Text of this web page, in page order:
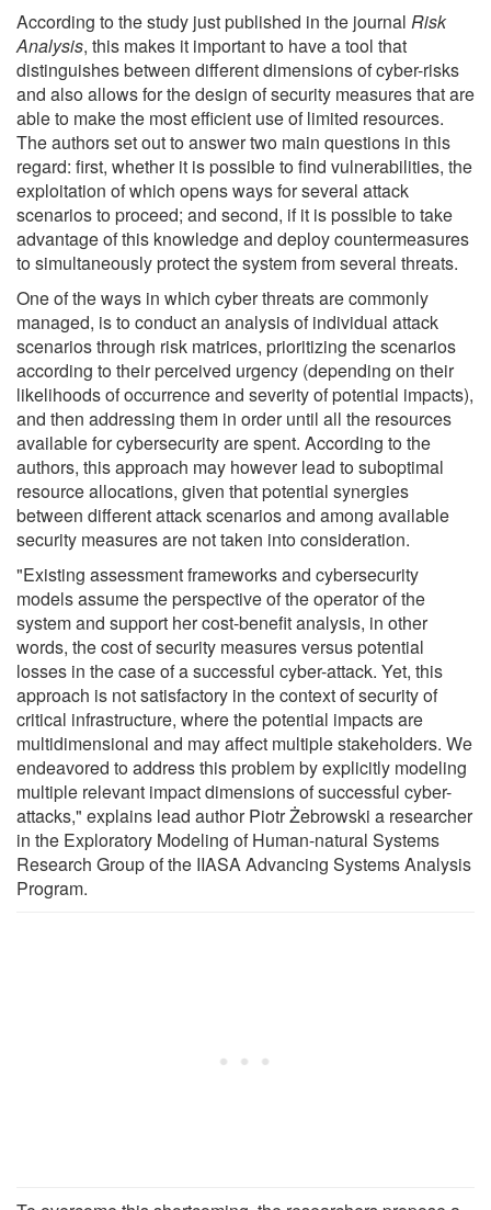
According to the study just published in the journal Risk
Analysis, this makes it important to have a tool that
distinguishes between different dimensions of cyber-risks
and also allows for the design of security measures that are
able to make the most efficient use of limited resources.
The authors set out to answer two main questions in this
regard: first, whether it is possible to find vulnerabilities, the
exploitation of which opens ways for several attack
scenarios to proceed; and second, if it is possible to take
advantage of this knowledge and deploy countermeasures
to simultaneously protect the system from several threats.
One of the ways in which cyber threats are commonly
managed, is to conduct an analysis of individual attack
scenarios through risk matrices, prioritizing the scenarios
according to their perceived urgency (depending on their
likelihoods of occurrence and severity of potential impacts),
and then addressing them in order until all the resources
available for cybersecurity are spent. According to the
authors, this approach may however lead to suboptimal
resource allocations, given that potential synergies
between different attack scenarios and among available
security measures are not taken into consideration.
"Existing assessment frameworks and cybersecurity
models assume the perspective of the operator of the
system and support her cost-benefit analysis, in other
words, the cost of security measures versus potential
losses in the case of a successful cyber-attack. Yet, this
approach is not satisfactory in the context of security of
critical infrastructure, where the potential impacts are
multidimensional and may affect multiple stakeholders. We
endeavored to address this problem by explicitly modeling
multiple relevant impact dimensions of successful cyber-
attacks," explains lead author Piotr Żebrowski a researcher
in the Exploratory Modeling of Human-natural Systems
Research Group of the IIASA Advancing Systems Analysis
Program.